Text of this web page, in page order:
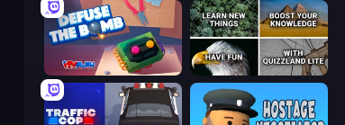
Defuse the Bomb 3D QuizzLand Trivia